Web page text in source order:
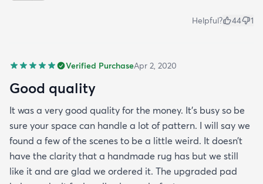
Helpful? 44 1
Verified PurchaseApr 2, 2020
Good quality
It was a very good quality for the money. It’s busy so be
sure your space can handle a lot of pattern. I will say we
found a few of the scenes to be a little weird. It doesn’t
have the clarity that a handmade rug has but we still
like it and are glad we ordered it. The upgraded pad